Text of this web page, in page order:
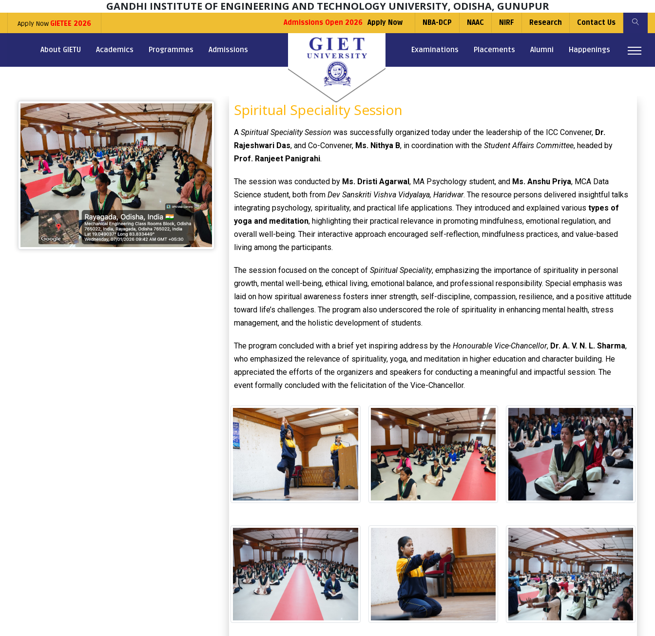
GANDHI INSTITUTE OF ENGINEERING AND TECHNOLOGY UNIVERSITY, ODISHA, GUNUPUR
Apply Now GIETEE 2026 Admissions Open 2026 Apply Now NBA-DCP NAAC NIRF Research Contact Us
About GIETU Academics Programmes Admissions Examinations Placements Alumni Happenings
Spiritual Speciality Session
ASpiritual Speciality Session was successfully organized today under the leadership of the ICC Convener, Dr.
Rajeshwari Das, and Co-Convener, Ms. Nithya B, in coordination with theStudent Affairs Committee, headed by
Prof. Ranjeet Panigrahi.
The session was conducted by Ms. Dristi Agarwal, MA Psychology student, and Ms. Anshu Priya, MCA Data
Science student, both fromDev Sanskriti Vishva Vidyalaya, Haridwar. The resource persons delivered insightful talks
integrating psychology, spirituality, and practical life applications. They introduced and explained varioustypes of
yoga and meditation, highlighting their practical relevance in promoting mindfulness, emotional regulation, and
overall well-being. Their interactive approach encouraged self-reflection, mindfulness practices, and value-based
living among the participants.
The session focused on the concept ofSpiritual Speciality, emphasizing the importance of spirituality in personal
growth, mental well-being, ethical living, emotional balance, and professional responsibility. Special emphasis was
laid on how spiritual awareness fosters inner strength, self-discipline, compassion, resilience, and a positive attitude
toward life’s challenges. The program also underscored the role of spirituality in enhancing mental health, stress
management, and the holistic development of students.
The program concluded with a brief yet inspiring address by theHonourable Vice-Chancellor, Dr. A. V. N. L. Sharma,
who emphasized the relevance of spirituality, yoga, and meditation in higher education and character building. He
appreciated the efforts of the organizers and speakers for conducting a meaningful and impactful session. The
event formally concluded with the felicitation of the Vice-Chancellor.